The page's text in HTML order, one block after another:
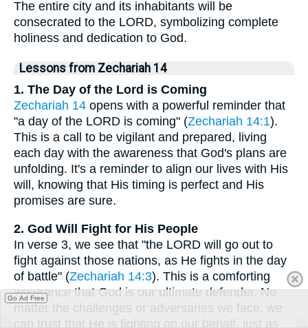
The entire city and its inhabitants will be
consecrated to the LORD, symbolizing complete
holiness and dedication to God.
Lessons from Zechariah 14
1. The Day of the Lord is Coming
Zechariah 14 opens with a powerful reminder that
"a day of the LORD is coming" (Zechariah 14:1).
This is a call to be vigilant and prepared, living
each day with the awareness that God's plans are
unfolding. It's a reminder to align our lives with His
will, knowing that His timing is perfect and His
promises are sure.
2. God Will Fight for His People
In verse 3, we see that "the LORD will go out to
fight against those nations, as He fights in the day
of battle" (Zechariah 14:3). This is a comforting
assurance that God is our ultimate defender. No
matter the challenges or adversaries we face, we
can trust that He is fighting on our behalf, just as
Go Ad Free